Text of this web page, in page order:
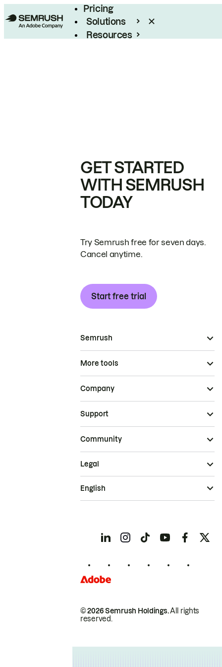
Pricing
Solutions
Resources
GET STARTED
WITH SEMRUSH
TODAY
Try Semrush free for seven days.
Cancel anytime.
Start free trial
Semrush
More tools
Company
Support
Community
© 2026 Semrush Holdings.All rights
reserved.
Legal
English